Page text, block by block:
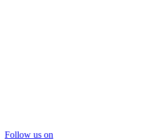
Follow us on